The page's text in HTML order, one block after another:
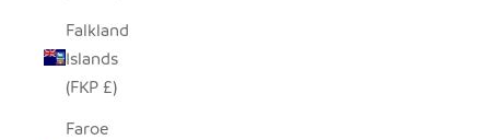
Falkland
Islands
(FKP £)
Faroe